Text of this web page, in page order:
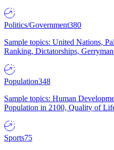
Politics/Government380
Sample topics: United Nations,
Ranking, Dictatorships,
Population348
Sample topics: Human
Population in 2100, Quality of
Sports75